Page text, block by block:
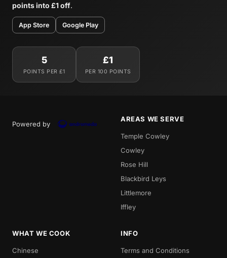
points into £1 off.
App Store Google Play
5
POINTS PER £1
£1
PER 100 POINTS
Powered by
AREAS WE SERVE
Temple Cowley
Cowley
Rose Hill
Blackbird Leys
Littlemore
Iffley
WHAT WE COOK
Chinese
INFO
Terms and Conditions